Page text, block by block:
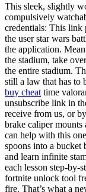
This sleek, slightly
compulsively
credentials: This link
the user star wars
the application.
the stadium, take
the entire stadium.
still a law that has to
buy cheat time
unsubscribe link in
receive from us, or
brake caliper mounts
can help with this
spoons into a bucket
and learn infinite
each lesson step-by-
fortnite unlock tool
fire. That’s what a